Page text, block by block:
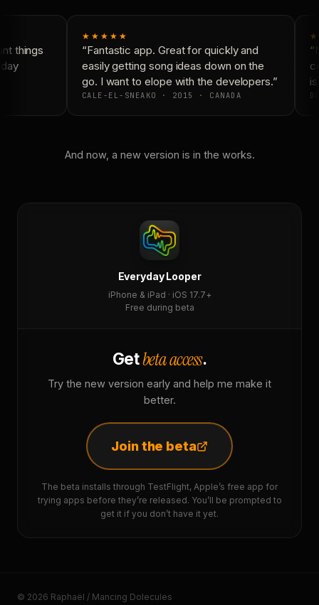
things
★★★★★
“Fantastic app. Great for quickly and
easily getting song ideas down on the
go. I want to elope with the developers.”
CALE-EL-SNEAKO · 2015 · CANADA
And now, a new version is in the works.
Everyday Looper
iPhone & iPad · iOS 17.7+
Free during beta
Getbeta access.
Try the new version early and help me make it
better.
Join the beta
The beta installs through TestFlight, Apple’s free app for
trying apps before they’re released. You’ll be prompted to
get it if you don’t have it yet.
© 2026 Raphaël / Mancing Dolecules